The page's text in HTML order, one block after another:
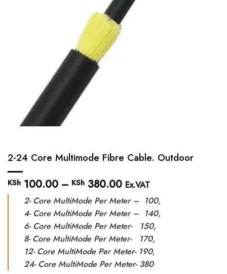
2-24 Core Multimode Fibre Cable. Outdoor
KSh 100.00 – KSh 380.00 Price
range:
KSh 100.00
through
KSh 380.00
Ex.VAT
2- Core MultiMode Per Meter – 100,
4- Core MultiMode Per Meter – 140,
6- Core MultiMode Per Meter- 150,
8- Core MultiMode Per Meter- 170,
12- Core MultiMode Per Meter- 190,
24- Core MultiMode Per Meter- 380